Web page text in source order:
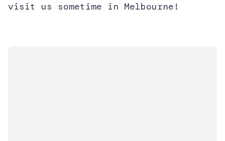
visit us sometime in Melbourne!